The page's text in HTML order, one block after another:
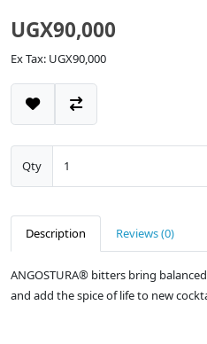
UGX90,000
Ex Tax: UGX90,000
Qty
Description Reviews (0)
ANGOSTURA® bitters bring
and add the spice of life to new